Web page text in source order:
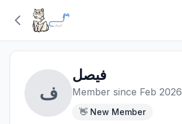
ف
فيصل
Member since Feb 2026
👋 New Member